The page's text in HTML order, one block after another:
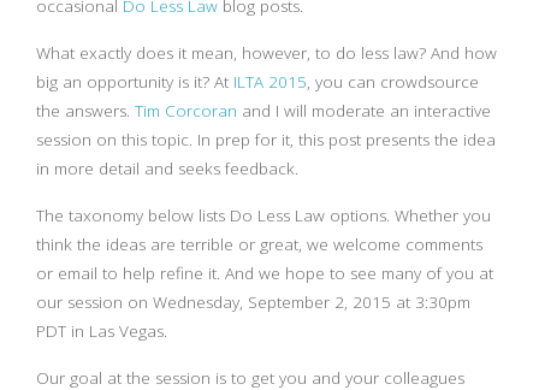
occasional Do Less Law blog posts.
What exactly does it mean, however, to do less law? And how
big an opportunity is it? At ILTA 2015, you can crowdsource
the answers. Tim Corcoran and I will moderate an interactive
session on this topic. In prep for it, this post presents the idea
in more detail and seeks feedback.
The taxonomy below lists Do Less Law options. Whether you
think the ideas are terrible or great, we welcome comments
or email to help refine it. And we hope to see many of you at
our session on Wednesday, September 2, 2015 at 3:30pm
PDT in Las Vegas.
Our goal at the session is to get you and your colleagues